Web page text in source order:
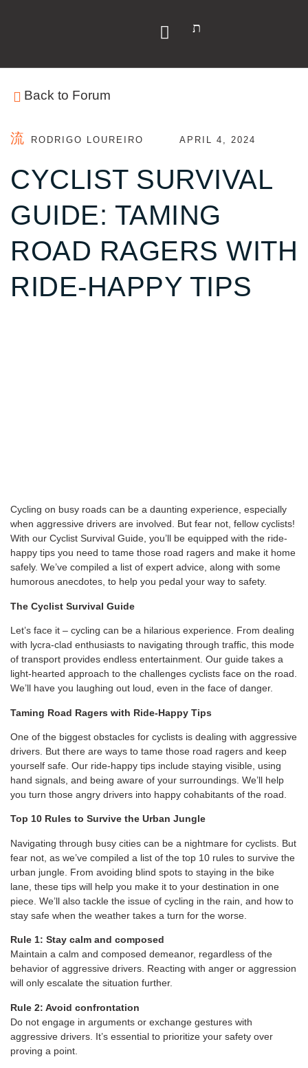
Back to Forum
RODRIGO LOUREIRO APRIL 4, 2024
CYCLIST SURVIVAL
GUIDE: TAMING
ROAD RAGERS WITH
RIDE-HAPPY TIPS
Cycling on busy roads can be a daunting experience, especially
when aggressive drivers are involved. But fear not, fellow cyclists!
With our Cyclist Survival Guide, you’ll be equipped with the ride-
happy tips you need to tame those road ragers and make it home
safely. We’ve compiled a list of expert advice, along with some
humorous anecdotes, to help you pedal your way to safety.
The Cyclist Survival Guide
Let’s face it – cycling can be a hilarious experience. From dealing
with lycra-clad enthusiasts to navigating through traffic, this mode
of transport provides endless entertainment. Our guide takes a
light-hearted approach to the challenges cyclists face on the road.
We’ll have you laughing out loud, even in the face of danger.
Taming Road Ragers with Ride-Happy Tips
One of the biggest obstacles for cyclists is dealing with aggressive
drivers. But there are ways to tame those road ragers and keep
yourself safe. Our ride-happy tips include staying visible, using
hand signals, and being aware of your surroundings. We’ll help
you turn those angry drivers into happy cohabitants of the road.
Top 10 Rules to Survive the Urban Jungle
Navigating through busy cities can be a nightmare for cyclists. But
fear not, as we’ve compiled a list of the top 10 rules to survive the
urban jungle. From avoiding blind spots to staying in the bike
lane, these tips will help you make it to your destination in one
piece. We’ll also tackle the issue of cycling in the rain, and how to
stay safe when the weather takes a turn for the worse.
Rule 1: Stay calm and composed
Maintain a calm and composed demeanor, regardless of the
behavior of aggressive drivers. Reacting with anger or aggression
will only escalate the situation further.
Rule 2: Avoid confrontation
Do not engage in arguments or exchange gestures with
aggressive drivers. It’s essential to prioritize your safety over
proving a point.